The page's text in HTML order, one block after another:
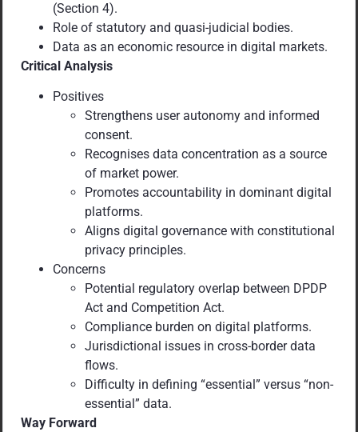
(Section 4).
Role of statutory and quasi-judicial bodies.
Data as an economic resource in digital markets.
Critical Analysis
Positives
Strengthens user autonomy and informed
consent.
Recognises data concentration as a source
of market power.
Promotes accountability in dominant digital
platforms.
Aligns digital governance with constitutional
privacy principles.
Concerns
Potential regulatory overlap between DPDP
Act and Competition Act.
Compliance burden on digital platforms.
Jurisdictional issues in cross-border data
flows.
Difficulty in defining “essential” versus “non-
essential” data.
Way Forward